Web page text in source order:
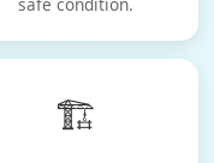
🏗️